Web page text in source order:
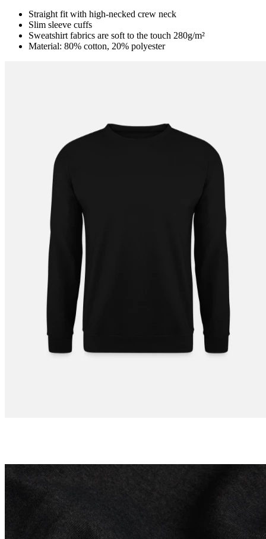
Straight fit with high-necked crew neck
Slim sleeve cuffs
Sweatshirt fabrics are soft to the touch 280g/m²
Material: 80% cotton, 20% polyester